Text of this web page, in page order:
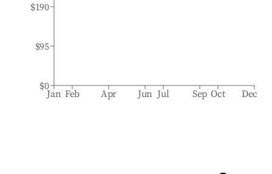
Jan Feb Apr Jun Jul Sep Oct Dec
$0
$95
$190